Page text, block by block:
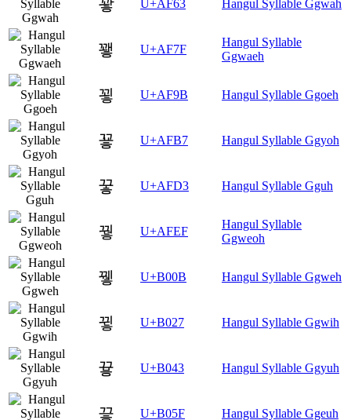
꽣 U+AF63 Hangul Syllable Ggwah
꽿 U+AF7F
Hangul Syllable
Ggwaeh
꾛 U+AF9B Hangul Syllable Ggoeh
꾷 U+AFB7 Hangul Syllable Ggyoh
꿓 U+AFD3 Hangul Syllable Gguh
꿯 U+AFEF
Hangul Syllable
Ggweoh
뀋 U+B00B Hangul Syllable Ggweh
뀧 U+B027 Hangul Syllable Ggwih
끃 U+B043 Hangul Syllable Ggyuh
끟 U+B05F Hangul Syllable Ggeuh